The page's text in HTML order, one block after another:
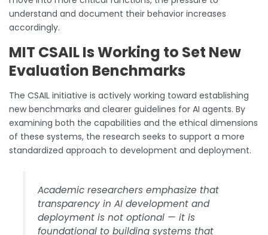
understand and document their behavior increases
accordingly.
MIT CSAIL Is Working to Set New
Evaluation Benchmarks
The CSAIL initiative is actively working toward establishing
new benchmarks and clearer guidelines for AI agents. By
examining both the capabilities and the ethical dimensions
of these systems, the research seeks to support a more
standardized approach to development and deployment.
Academic researchers emphasize that
transparency in AI development and
deployment is not optional — it is
foundational to building systems that